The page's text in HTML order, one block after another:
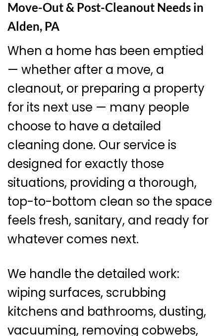
Move-Out & Post-Cleanout Needs in
Alden, PA
When a home has been emptied
— whether after a move, a
cleanout, or preparing a property
for its next use — many people
choose to have a detailed
cleaning done. Our service is
designed for exactly those
situations, providing a thorough,
top-to-bottom clean so the space
feels fresh, sanitary, and ready for
whatever comes next.
We handle the detailed work:
wiping surfaces, scrubbing
kitchens and bathrooms, dusting,
vacuuming, removing cobwebs,